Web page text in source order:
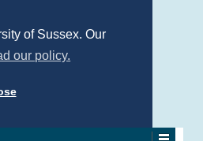
of Sussex. Our
our policy.